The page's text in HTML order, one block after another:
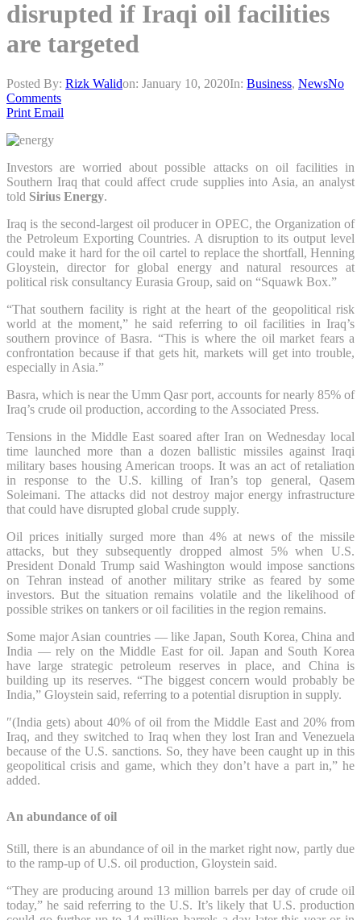
disrupted if Iraqi oil facilities
are targeted
Posted By: Rizk Walidon: January 10, 2020In: Business, NewsNo
Comments
Print Email
Investors are worried about possible attacks on oil facilities in
Southern Iraq that could affect crude supplies into Asia, an analyst
told Sirius Energy.
Iraq is the second-largest oil producer in OPEC, the Organization of
the Petroleum Exporting Countries. A disruption to its output level
could make it hard for the oil cartel to replace the shortfall, Henning
Gloystein, director for global energy and natural resources at
political risk consultancy Eurasia Group, said on “Squawk Box.”
“That southern facility is right at the heart of the geopolitical risk
world at the moment,” he said referring to oil facilities in Iraq’s
southern province of Basra. “This is where the oil market fears a
confrontation because if that gets hit, markets will get into trouble,
especially in Asia.”
Basra, which is near the Umm Qasr port, accounts for nearly 85% of
Iraq’s crude oil production, according to the Associated Press.
Tensions in the Middle East soared after Iran on Wednesday local
time launched more than a dozen ballistic missiles against Iraqi
military bases housing American troops. It was an act of retaliation
in response to the U.S. killing of Iran’s top general, Qasem
Soleimani. The attacks did not destroy major energy infrastructure
that could have disrupted global crude supply.
Oil prices initially surged more than 4% at news of the missile
attacks, but they subsequently dropped almost 5% when U.S.
President Donald Trump said Washington would impose sanctions
on Tehran instead of another military strike as feared by some
investors. But the situation remains volatile and the likelihood of
possible strikes on tankers or oil facilities in the region remains.
Some major Asian countries — like Japan, South Korea, China and
India — rely on the Middle East for oil. Japan and South Korea
have large strategic petroleum reserves in place, and China is
building up its reserves. “The biggest concern would probably be
India,” Gloystein said, referring to a potential disruption in supply.
″(India gets) about 40% of oil from the Middle East and 20% from
Iraq, and they switched to Iraq when they lost Iran and Venezuela
because of the U.S. sanctions. So, they have been caught up in this
geopolitical crisis and game, which they don’t have a part in,” he
added.
An abundance of oil
Still, there is an abundance of oil in the market right now, partly due
to the ramp-up of U.S. oil production, Gloystein said.
“They are producing around 13 million barrels per day of crude oil
today,” he said referring to the U.S. It’s likely that U.S. production